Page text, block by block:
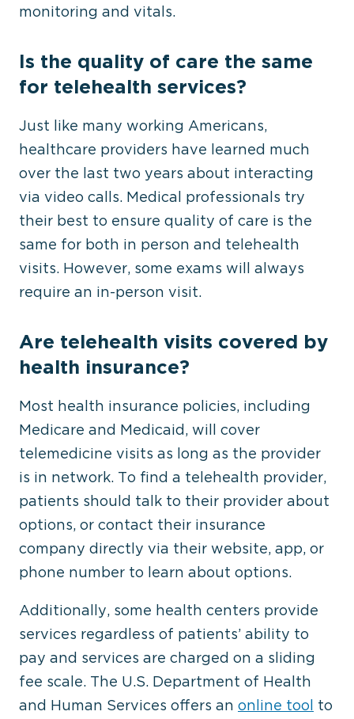
monitoring and vitals.
Is the quality of care the same
for telehealth services?
Just like many working Americans,
healthcare providers have learned much
over the last two years about interacting
via video calls. Medical professionals try
their best to ensure quality of care is the
same for both in person and telehealth
visits. However, some exams will always
require an in-person visit.
Are telehealth visits covered by
health insurance?
Most health insurance policies, including
Medicare and Medicaid, will cover
telemedicine visits as long as the provider
is in network. To find a telehealth provider,
patients should talk to their provider about
options, or contact their insurance
company directly via their website, app, or
phone number to learn about options.
Additionally, some health centers provide
services regardless of patients’ ability to
pay and services are charged on a sliding
fee scale. The U.S. Department of Health
and Human Services offers an online tool to